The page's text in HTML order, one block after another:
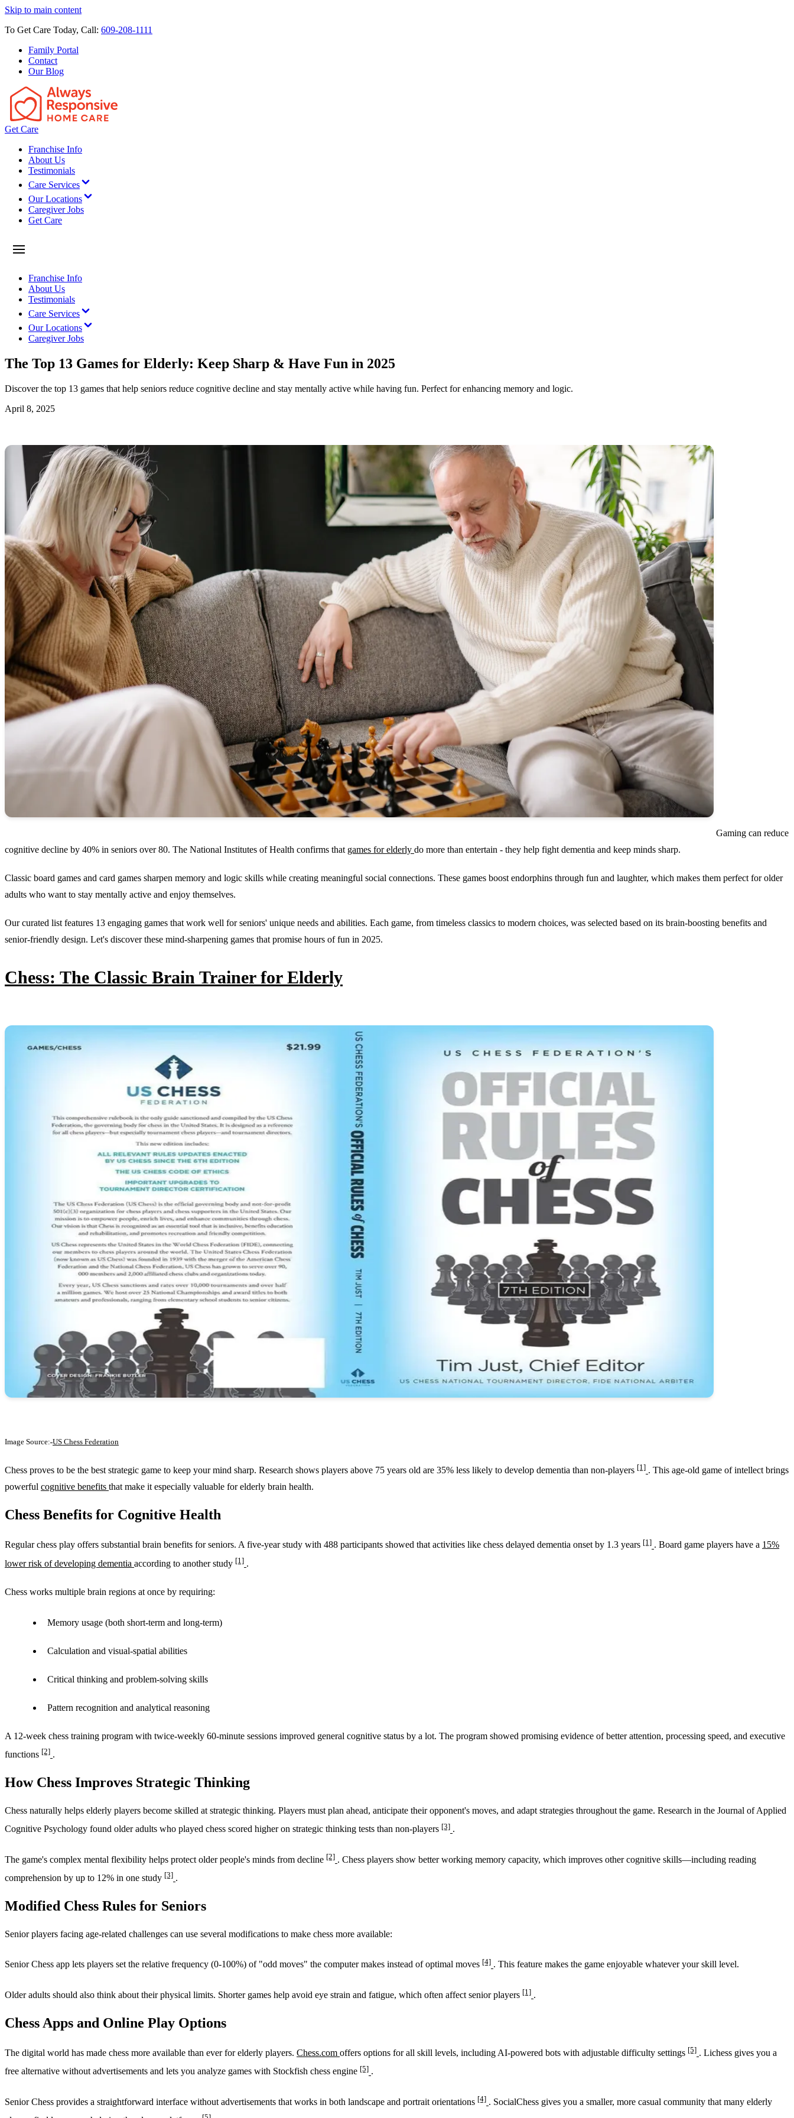
Skip to main content
To Get Care Today, Call: 609-208-1111
Family Portal
Contact
Our Blog
Get Care
Franchise Info
About Us
Testimonials
Care Services
Our Locations
Caregiver Jobs
Get Care
Franchise Info
About Us
Testimonials
Care Services
Our Locations
Caregiver Jobs
The Top 13 Games for Elderly: Keep Sharp & Have Fun in 2025
Discover the top 13 games that help seniors reduce cognitive decline and stay mentally active while having fun. Perfect for enhancing memory and logic.
April 8, 2025
Gaming can reduce
cognitive decline by 40% in seniors over 80. The National Institutes of Health confirms that games for elderly do more than entertain - they help fight dementia and keep minds sharp.
Classic board games and card games sharpen memory and logic skills while creating meaningful social connections. These games boost endorphins through fun and laughter, which makes them perfect for older
adults who want to stay mentally active and enjoy themselves.
Our curated list features 13 engaging games that work well for seniors' unique needs and abilities. Each game, from timeless classics to modern choices, was selected based on its brain-boosting benefits and
senior-friendly design. Let's discover these mind-sharpening games that promise hours of fun in 2025.
Chess: The Classic Brain Trainer for Elderly
Image Source: US Chess Federation
Chess proves to be the best strategic game to keep your mind sharp. Research shows players above 75 years old are 35% less likely to develop dementia than non-players [1] . This age-old game of intellect brings
powerful cognitive benefits that make it especially valuable for elderly brain health.
Chess Benefits for Cognitive Health
Regular chess play offers substantial brain benefits for seniors. A five-year study with 488 participants showed that activities like chess delayed dementia onset by 1.3 years [1] . Board game players have a 15%
lower risk of developing dementia according to another study [1] .
Chess works multiple brain regions at once by requiring:
Memory usage (both short-term and long-term)
Calculation and visual-spatial abilities
Critical thinking and problem-solving skills
Pattern recognition and analytical reasoning
A 12-week chess training program with twice-weekly 60-minute sessions improved general cognitive status by a lot. The program showed promising evidence of better attention, processing speed, and executive
functions [2] .
How Chess Improves Strategic Thinking
Chess naturally helps elderly players become skilled at strategic thinking. Players must plan ahead, anticipate their opponent's moves, and adapt strategies throughout the game. Research in the Journal of Applied
Cognitive Psychology found older adults who played chess scored higher on strategic thinking tests than non-players [3] .
The game's complex mental flexibility helps protect older people's minds from decline [2] . Chess players show better working memory capacity, which improves other cognitive skills—including reading
comprehension by up to 12% in one study [3] .
Modified Chess Rules for Seniors
Senior players facing age-related challenges can use several modifications to make chess more available:
Senior Chess app lets players set the relative frequency (0-100%) of "odd moves" the computer makes instead of optimal moves [4] . This feature makes the game enjoyable whatever your skill level.
Older adults should also think about their physical limits. Shorter games help avoid eye strain and fatigue, which often affect senior players [1] .
Chess Apps and Online Play Options
The digital world has made chess more available than ever for elderly players. Chess.com offers options for all skill levels, including AI-powered bots with adjustable difficulty settings [5] . Lichess gives you a
free alternative without advertisements and lets you analyze games with Stockfish chess engine [5] .
Senior Chess provides a straightforward interface without advertisements that works in both landscape and portrait orientations [4] . SocialChess gives you a smaller, more casual community that many elderly